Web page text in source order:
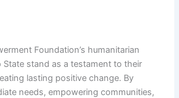
Foundation’s humanitarian
State stand as a testament to their
lasting positive change. By
needs, empowering communities,